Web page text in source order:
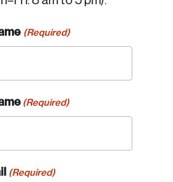
(Required)
(Required)
(Required)